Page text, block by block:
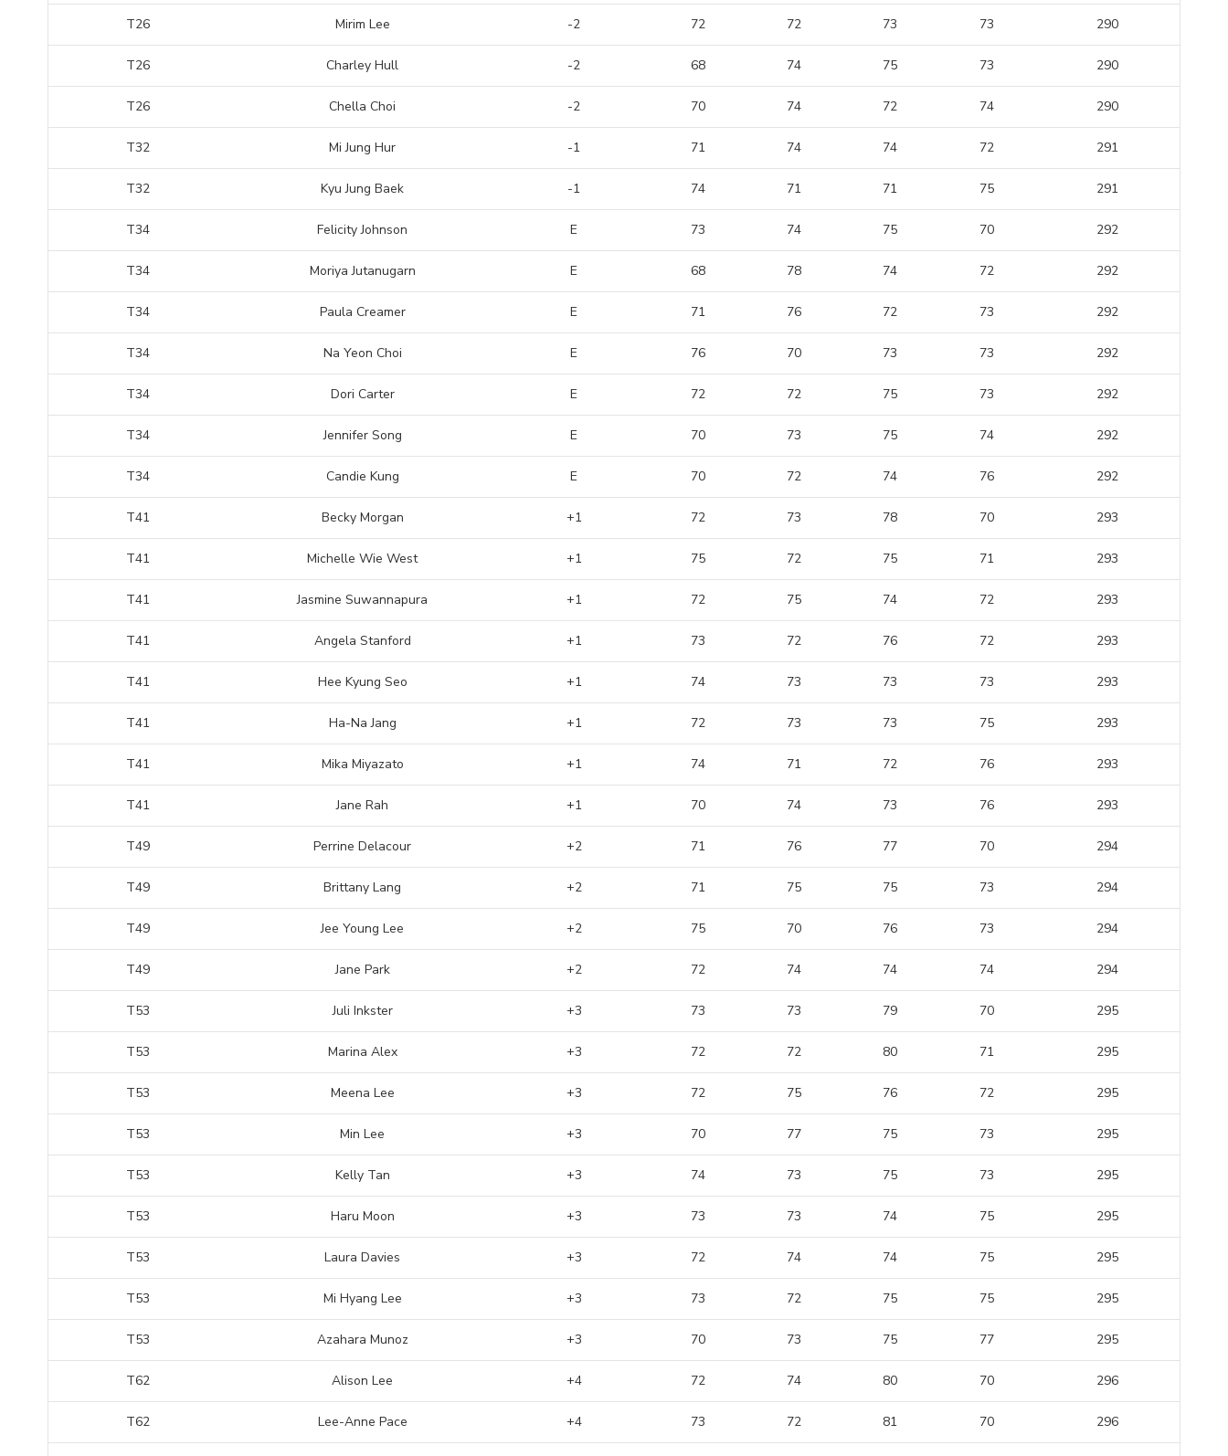
T26 Mirim Lee -2 72 72 73 73 290
T26 Charley Hull -2 68 74 75 73 290
T26 Chella Choi -2 70 74 72 74 290
T32 Mi Jung Hur -1 71 74 74 72 291
T32 Kyu Jung Baek -1 74 71 71 75 291
T34 Felicity Johnson E 73 74 75 70 292
T34 Moriya Jutanugarn E 68 78 74 72 292
T34 Paula Creamer E 71 76 72 73 292
T34 Na Yeon Choi E 76 70 73 73 292
T34 Dori Carter E 72 72 75 73 292
T34 Jennifer Song E 70 73 75 74 292
T34 Candie Kung E 70 72 74 76 292
T41 Becky Morgan +1 72 73 78 70 293
T41 Michelle Wie West +1 75 72 75 71 293
T41 Jasmine Suwannapura +1 72 75 74 72 293
T41 Angela Stanford +1 73 72 76 72 293
T41 Hee Kyung Seo +1 74 73 73 73 293
T41 Ha-Na Jang +1 72 73 73 75 293
T41 Mika Miyazato +1 74 71 72 76 293
T41 Jane Rah +1 70 74 73 76 293
T49 Perrine Delacour +2 71 76 77 70 294
T49 Brittany Lang +2 71 75 75 73 294
T49 Jee Young Lee +2 75 70 76 73 294
T49 Jane Park +2 72 74 74 74 294
T53 Juli Inkster +3 73 73 79 70 295
T53 Marina Alex +3 72 72 80 71 295
T53 Meena Lee +3 72 75 76 72 295
T53 Min Lee +3 70 77 75 73 295
T53 Kelly Tan +3 74 73 75 73 295
T53 Haru Moon +3 73 73 74 75 295
T53 Laura Davies +3 72 74 74 75 295
T53 Mi Hyang Lee +3 73 72 75 75 295
T53 Azahara Munoz +3 70 73 75 77 295
T62 Alison Lee +4 72 74 80 70 296
T62 Lee-Anne Pace +4 73 72 81 70 296